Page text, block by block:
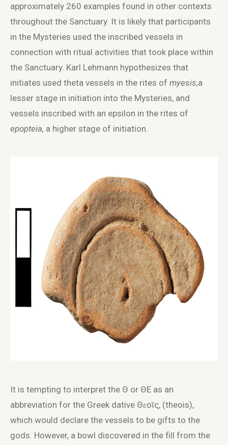
approximately 260 examples found in other contexts
throughout the Sanctuary. It is likely that participants
in the Mysteries used the inscribed vessels in
connection with ritual activities that took place within
the Sanctuary. Karl Lehmann hypothesizes that
initiates used theta vessels in the rites of myesis,a
lesser stage in initiation into the Mysteries, and
vessels inscribed with an epsilon in the rites of
epopteia, a higher stage of initiation.
It is tempting to interpret the Θ or ΘE as an
abbreviation for the Greek dative Θɛοῖς, (theois),
which would declare the vessels to be gifts to the
gods. However, a bowl discovered in the fill from the